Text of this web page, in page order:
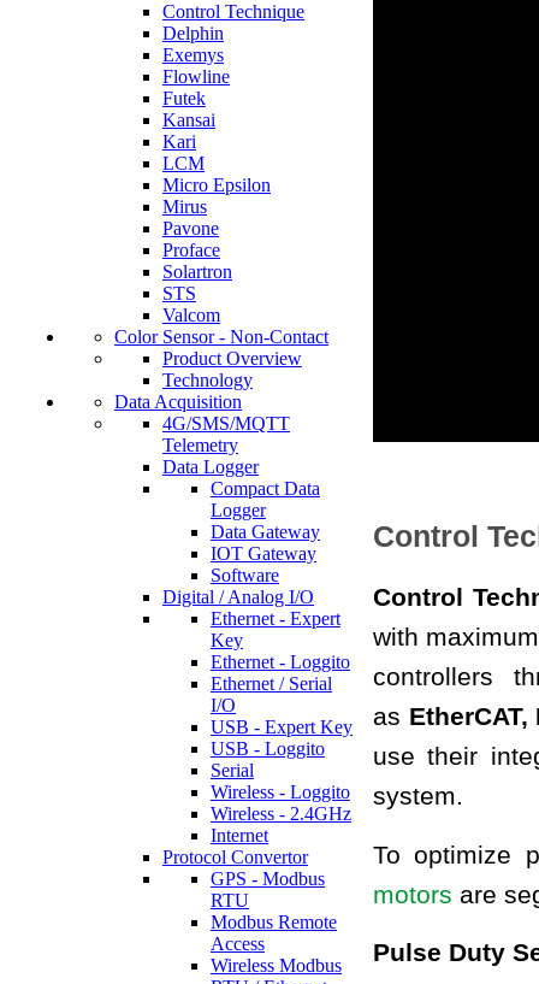
Control Technique
Delphin
Exemys
Flowline
Futek
Kansai
Kari
LCM
Micro Epsilon
Mirus
Pavone
Proface
Solartron
STS
Valcom
Color Sensor - Non-Contact
Product Overview
Technology
Data Acquisition
4G/SMS/MQTT
Telemetry
Data Logger
Compact Data
Logger
Data Gateway
IOT Gateway
Software
Digital / Analog I/O
Ethernet - Expert
Key
Ethernet - Loggito
Ethernet / Serial
I/O
USB - Expert Key
USB - Loggito
Serial
Wireless - Loggito
Wireless - 2.4GHz
Internet
Protocol Convertor
GPS - Modbus
RTU
Modbus Remote
Access
Wireless Modbus
Control
Control
with
controllers
as EtherCAT,
use their
system.
To optimize
motors are
Pulse Duty